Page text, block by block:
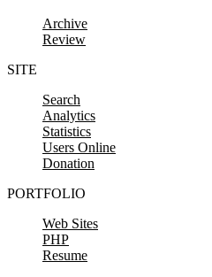
Archive
Review
SITE
Search
Analytics
Statistics
Users Online
Donation
PORTFOLIO
Web Sites
PHP
Resume